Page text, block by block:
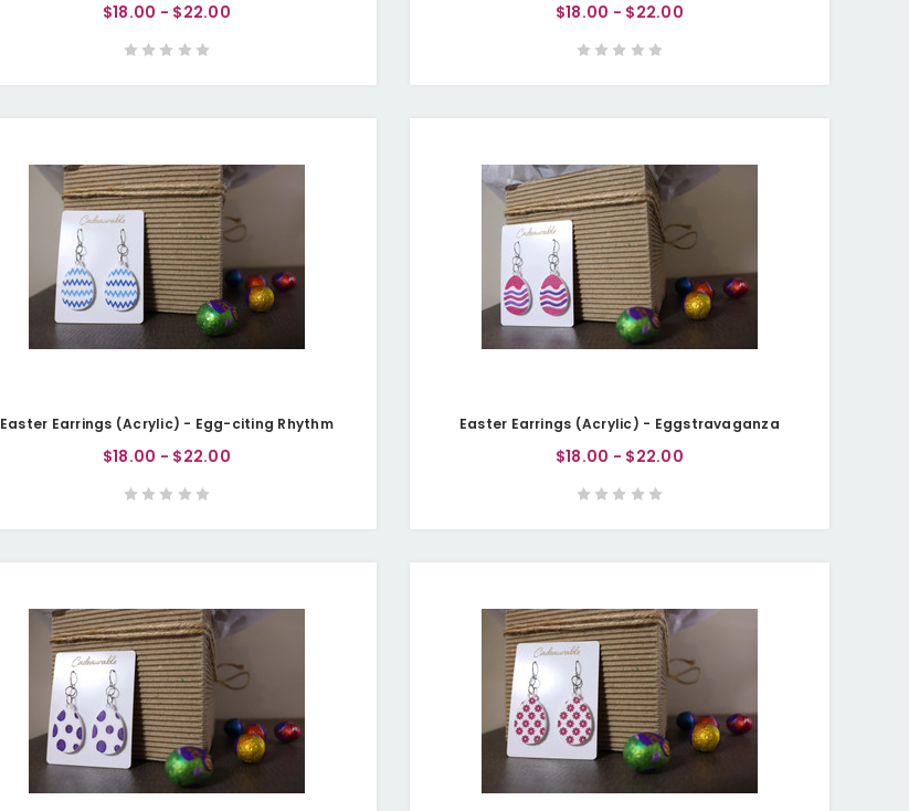
$18.00 - $22.00 $18.00 - $22.00
Easter Earrings (Acrylic) - Egg-citing Rhythm
$18.00 - $22.00
Easter Earrings (Acrylic) - Eggstravaganza
$18.00 - $22.00